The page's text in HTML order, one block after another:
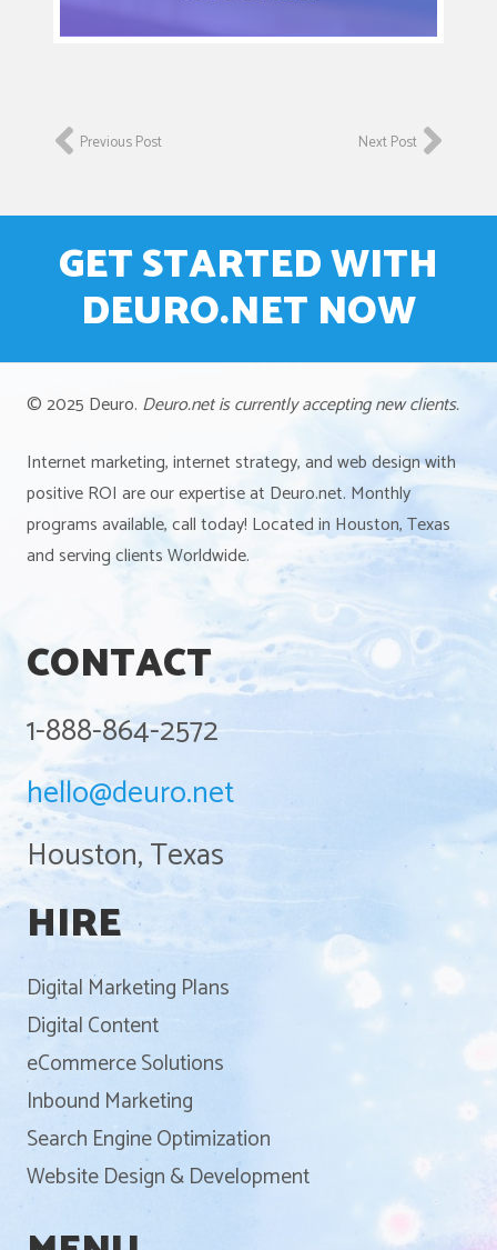
Previous Post Next Post
GET STARTED WITH
DEURO.NET NOW
© 2025 Deuro. Deuro.net is currently accepting new clients.
Internet marketing, internet strategy, and web design with
positive ROI are our expertise at Deuro.net. Monthly
programs available, call today! Located in Houston, Texas
and serving clients Worldwide.
CONTACT
1-888-864-2572
hello@deuro.net
Houston, Texas
HIRE
Digital Marketing Plans
Digital Content
eCommerce Solutions
Inbound Marketing
Search Engine Optimization
Website Design & Development